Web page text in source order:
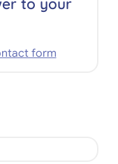
form